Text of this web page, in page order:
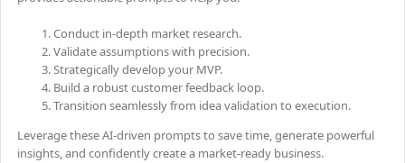
Conduct in-depth market research.
Validate assumptions with precision.
Strategically develop your MVP.
Build a robust customer feedback loop.
Transition seamlessly from idea validation to execution.
Leverage these AI-driven prompts to save time, generate powerful
insights, and confidently create a market-ready business.